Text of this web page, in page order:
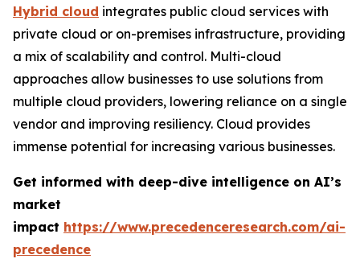
Hybrid cloud integrates public cloud services with
private cloud or on-premises infrastructure, providing
a mix of scalability and control. Multi-cloud
approaches allow businesses to use solutions from
multiple cloud providers, lowering reliance on a single
vendor and improving resiliency. Cloud provides
immense potential for increasing various businesses.
Get informed with deep-dive intelligence on AI’s
market
impact https://www.precedenceresearch.com/ai-
precedence